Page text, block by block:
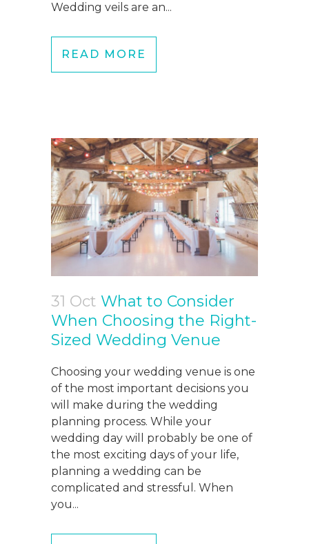
Wedding veils are an...
READ MORE
31 Oct What to Consider
When Choosing the Right-
Sized Wedding Venue
Choosing your wedding venue is one
of the most important decisions you
will make during the wedding
planning process. While your
wedding day will probably be one of
the most exciting days of your life,
planning a wedding can be
complicated and stressful. When
you...